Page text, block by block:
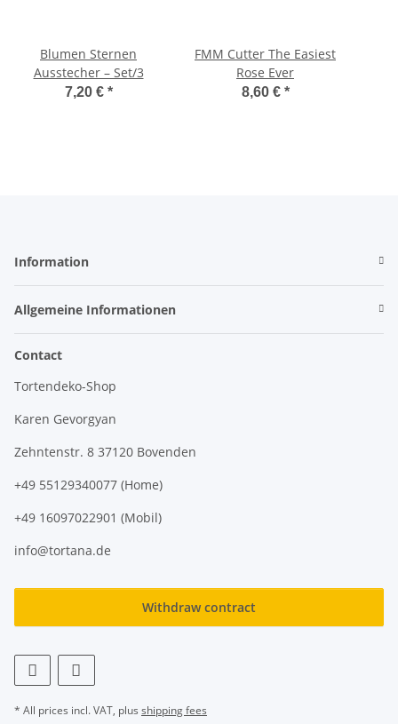
Blumen Sternen
Ausstecher – Set/3
7,20 € *
FMM Cutter The Easiest
Rose Ever
8,60 € *
Information
Allgemeine Informationen
Contact
Tortendeko-Shop
Karen Gevorgyan
Zehntenstr. 8 37120 Bovenden
+49 55129340077 (Home)
+49 16097022901 (Mobil)
info@tortana.de
Withdraw contract
* All prices incl. VAT, plus shipping fees